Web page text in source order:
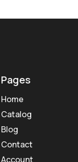
Pages
Home
Catalog
Blog
Contact
Account